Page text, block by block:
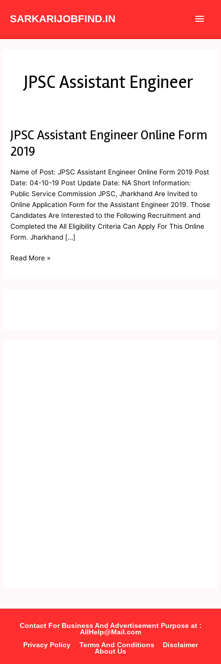
SARKARIJOBFIND.IN
Main
JPSC Assistant Engineer
JPSC Assistant Engineer Online Form
2019
Name of Post: JPSC Assistant Engineer Online Form 2019 Post
Date: 04-10-19 Post Update Date: NA Short Information:
Public Service Commission JPSC, Jharkhand Are Invited to
Online Application Form for the Assistant Engineer 2019. Those
Candidates Are Interested to the Following Recruitment and
Completed the All Eligibility Criteria Can Apply For This Online
Form. Jharkhand […]
JPSC
Assistant
Engineer
Form
2019
Read More »
Contact For Business And Advertisement Purpose at :
AllHelp@Mail.com
Privacy Policy
Terms And Conditions
Disclaimer
About Us